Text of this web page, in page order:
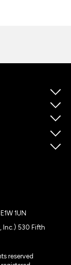
1UN
Inc.) 530 Fifth
reserved